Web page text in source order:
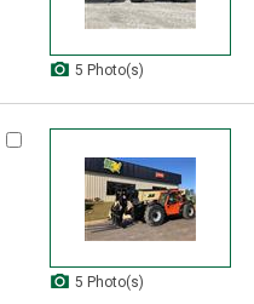
5 Photo(s)
5 Photo(s)